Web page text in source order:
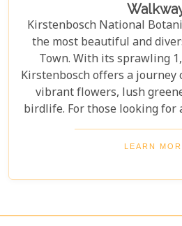
Kirstenbosch National
the most beautiful and
Town. With its sprawling
Kirstenbosch offers a journey
vibrant flowers, lush
birdlife. For those looking for
take on the Boomslang Tree
elevated walkway that
LEARN